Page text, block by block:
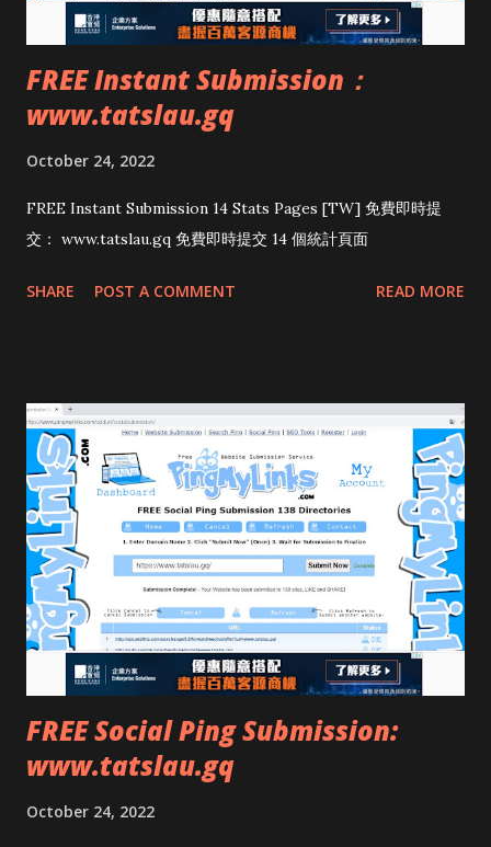
FREE Instant Submission：
www.tatslau.gq
October 24, 2022
FREE Instant Submission 14 Stats Pages [TW] 免費即時提
交： www.tatslau.gq 免費即時提交 14 個統計頁面
SHARE POST A COMMENT READ MORE
FREE Social Ping Submission:
www.tatslau.gq
October 24, 2022